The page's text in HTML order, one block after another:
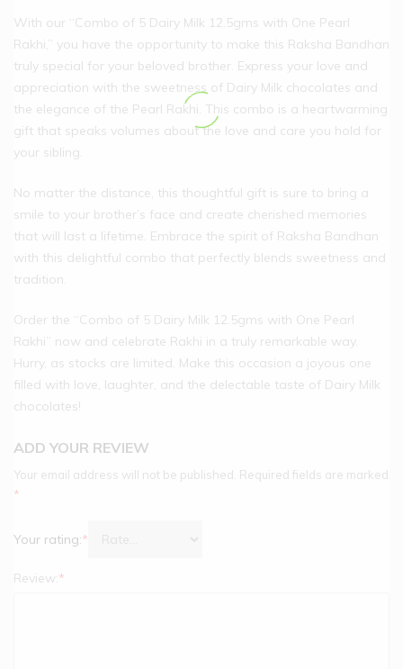
With our “Combo of 5 Dairy Milk 12.5gms with One Pearl
Rakhi,” you have the opportunity to make this Raksha Bandhan
truly special for your beloved brother. Express your love and
appreciation with the sweetness of Dairy Milk chocolates and
the elegance of the Pearl Rakhi. This combo is a heartwarming
gift that speaks volumes about the love and care you hold for
your sibling.
No matter the distance, this thoughtful gift is sure to bring a
smile to your brother’s face and create cherished memories
that will last a lifetime. Embrace the spirit of Raksha Bandhan
with this delightful combo that perfectly blends sweetness and
tradition.
Order the “Combo of 5 Dairy Milk 12.5gms with One Pearl
Rakhi” now and celebrate Rakhi in a truly remarkable way.
Hurry, as stocks are limited. Make this occasion a joyous one
filled with love, laughter, and the delectable taste of Dairy Milk
chocolates!
ADD YOUR REVIEW
Your email address will not be published. Required fields are marked
*
Your rating:*
Review:*